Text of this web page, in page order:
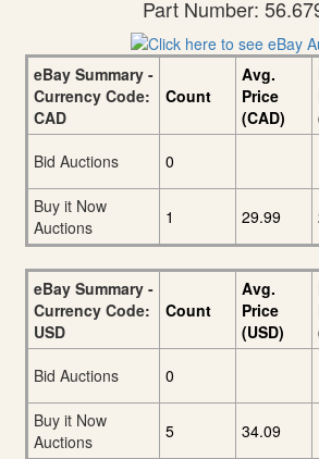
Part Number:
eBay Summary -
Currency Code:
CAD
Count
Avg.
Price
(CAD)
Bid Auctions
0
Buy it Now
Auctions
1 29.99
eBay Summary -
Currency Code:
USD
Count
Avg.
Price
(USD)
Bid Auctions
0
Buy it Now
Auctions
5 34.09